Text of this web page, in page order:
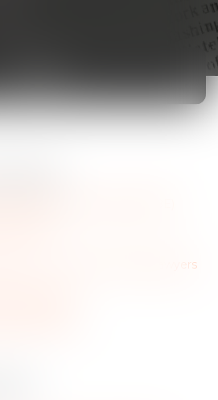
Societies of Europe (CCBE)
(CNB)
of Unions of Young Lawyers
(Paris Bar)
(IBA)